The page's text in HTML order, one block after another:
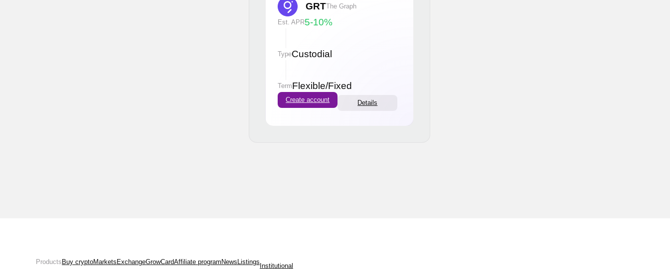
GRTThe Graph
Est. APR5-10%
TypeCustodial
TermFlexible/Fixed
Create account Details
Products Buy cryptoMarkets ExchangeGrowCardAffiliate program News Listings
Institutional